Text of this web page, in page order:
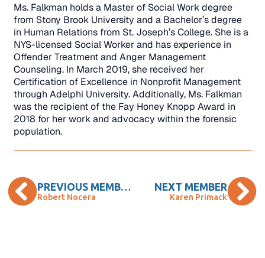
Ms. Falkman holds a Master of Social Work degree
from Stony Brook University and a Bachelor’s degree
in Human Relations from St. Joseph’s College. She is a
NYS-licensed Social Worker and has experience in
Offender Treatment and Anger Management
Counseling. In March 2019, she received her
Certification of Excellence in Nonprofit Management
through Adelphi University. Additionally, Ms. Falkman
was the recipient of the Fay Honey Knopp Award in
2018 for her work and advocacy within the forensic
population.
PREVIOUS MEMBER
Robert Nocera
NEXT MEMBER
Karen Primack